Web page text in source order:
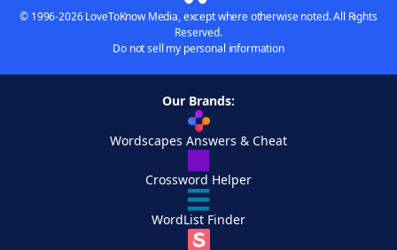
© 1996-2026 LoveToKnow Media, except where otherwise noted. All Rights
Reserved.
Do not sell my personal information
Our Brands:
Wordscapes Answers & Cheat
Crossword Helper
WordList Finder